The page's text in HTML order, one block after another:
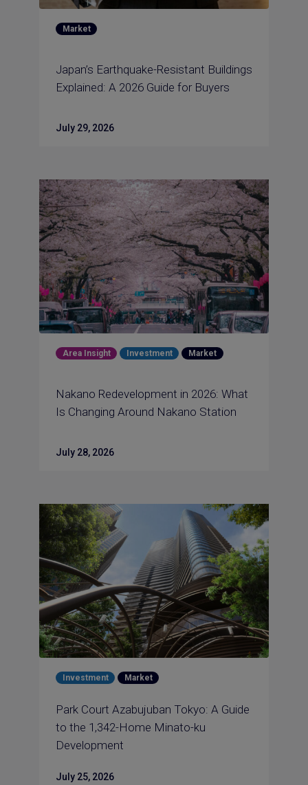
Market
Japan’s Earthquake-Resistant Buildings
Explained: A 2026 Guide for Buyers
July 29, 2026
Area Insight Investment Market
Nakano Redevelopment in 2026: What
Is Changing Around Nakano Station
July 28, 2026
Investment Market
Park Court Azabujuban Tokyo: A Guide
to the 1,342-Home Minato-ku
Development
July 25, 2026